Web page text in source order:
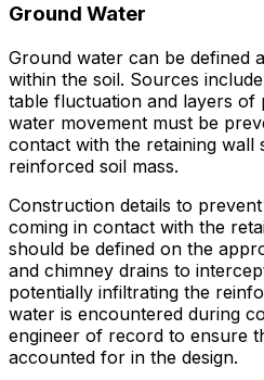
Ground Water
Ground water can be defined
within the soil. Sources
table fluctuation and layers of
water movement must be
contact with the retaining wall
reinforced soil mass.
Construction details to
coming in contact with the
should be defined on the
and chimney drains to
potentially infiltrating the
water is encountered during
engineer of record to ensure
accounted for in the design.